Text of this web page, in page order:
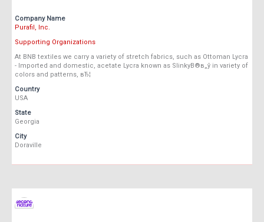
Company Name
Purafil, Inc.
Supporting Organizations
At BNB textiles we carry a variety of stretch fabrics, such as Ottoman Lycra
- Imported and domestic, acetate Lycra known as SlinkyВ®в„ў in variety of
colors and patterns, вЂ¦
Country
USA
State
Georgia
City
Doraville